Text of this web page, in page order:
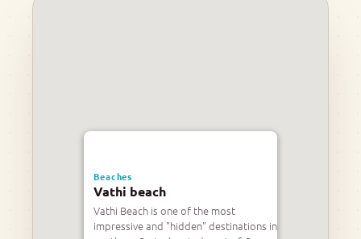
Beaches
Vathi beach
Vathi Beach is one of the most
impressive and "hidden" destinations in